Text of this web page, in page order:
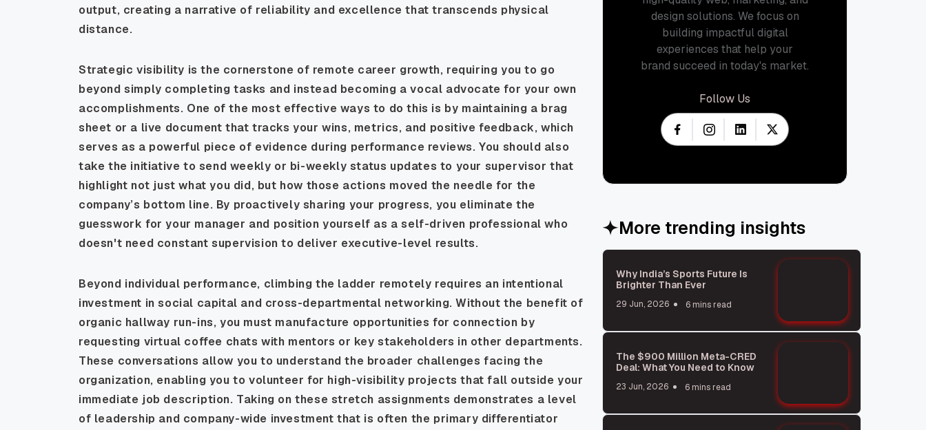
output, creating a narrative of reliability and excellence that transcends physical
distance.
Strategic visibility is the cornerstone of remote career growth, requiring you to go
beyond simply completing tasks and instead becoming a vocal advocate for your own
accomplishments. One of the most effective ways to do this is by maintaining a brag
sheet or a live document that tracks your wins, metrics, and positive feedback, which
serves as a powerful piece of evidence during performance reviews. You should also
take the initiative to send weekly or bi-weekly status updates to your supervisor that
highlight not just what you did, but how those actions moved the needle for the
company’s bottom line. By proactively sharing your progress, you eliminate the
guesswork for your manager and position yourself as a self-driven professional who
doesn't need constant supervision to deliver executive-level results.
Beyond individual performance, climbing the ladder remotely requires an intentional
investment in social capital and cross-departmental networking. Without the benefit of
organic hallway run-ins, you must manufacture opportunities for connection by
requesting virtual coffee chats with mentors or key stakeholders in other departments.
These conversations allow you to understand the broader challenges facing the
organization, enabling you to volunteer for high-visibility projects that fall outside your
immediate job description. Taking on these stretch assignments demonstrates a level
of leadership and company-wide investment that is often the primary differentiator
design solutions. We focus on
building impactful digital
experiences that help your
brand succeed in today's market.
Follow Us
More trending insights
Why India’s Sports Future Is
Brighter Than Ever
29 Jun, 2026 6 mins read
The $900 Million Meta-CRED
Deal: What You Need to Know
23 Jun, 2026 6 mins read